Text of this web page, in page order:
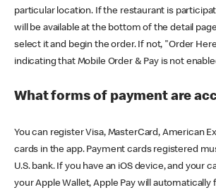
particular location. If the restaurant is
will be available at the bottom of the detail
select it and begin the order. If not, "Order
indicating that Mobile Order & Pay is not
What forms of payment are
You can register Visa, MasterCard, American
cards in the app. Payment cards registered
U.S. bank. If you have an iOS device, and your
your Apple Wallet, Apple Pay will automatically